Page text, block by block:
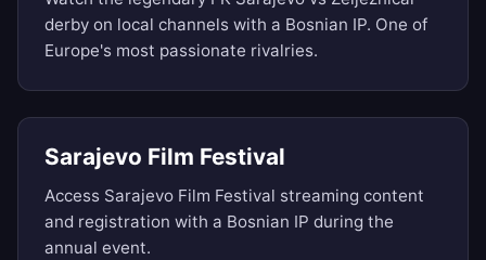
derby on local channels with a Bosnian IP. One of
Europe's most passionate rivalries.
Sarajevo Film Festival
Access Sarajevo Film Festival streaming content
and registration with a Bosnian IP during the
annual event.